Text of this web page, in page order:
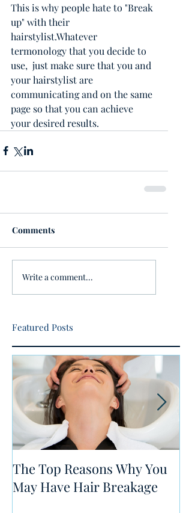
This is why people hate to "Break
up" with their
hairstylist.Whatever
termonology that you decide to
use,  just make sure that you and
your hairstylist are
communicating and on the same
page so that you can achieve
your desired results.
Comments
Write a comment...
Featured Posts
The Top Reasons Why You
May Have Hair Breakage